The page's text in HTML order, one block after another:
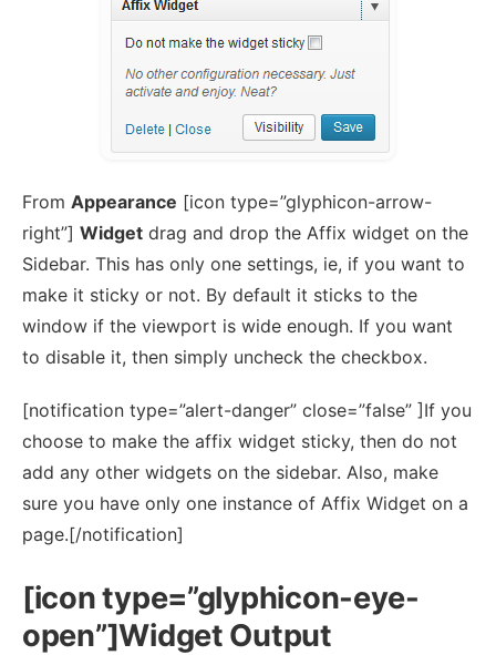
From Appearance [icon type=”glyphicon-arrow-
right”] Widget drag and drop the Affix widget on the
Sidebar. This has only one settings, ie, if you want to
make it sticky or not. By default it sticks to the
window if the viewport is wide enough. If you want
to disable it, then simply uncheck the checkbox.
[notification type=”alert-danger” close=”false” ]If you
choose to make the affix widget sticky, then do not
add any other widgets on the sidebar. Also, make
sure you have only one instance of Affix Widget on a
page.[/notification]
[icon type=”glyphicon-eye-
open”]Widget Output